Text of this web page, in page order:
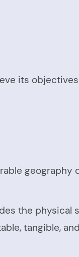
its
the physical
tangible,